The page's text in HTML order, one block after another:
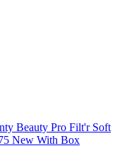
Beauty Pro Filt'r Soft
New With Box